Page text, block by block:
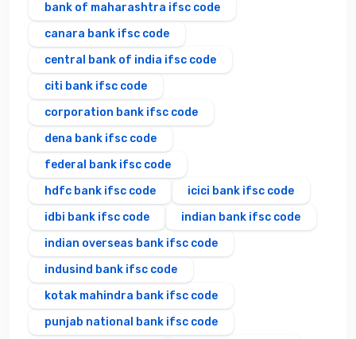
bank of maharashtra ifsc code
canara bank ifsc code
central bank of india ifsc code
citi bank ifsc code
corporation bank ifsc code
dena bank ifsc code
federal bank ifsc code
hdfc bank ifsc code
icici bank ifsc code
idbi bank ifsc code
indian bank ifsc code
indian overseas bank ifsc code
indusind bank ifsc code
kotak mahindra bank ifsc code
punjab national bank ifsc code